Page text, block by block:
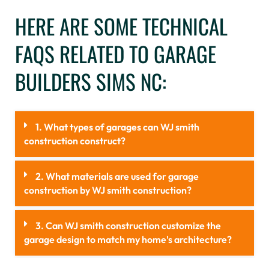
HERE ARE SOME TECHNICAL
FAQS RELATED TO GARAGE
BUILDERS SIMS NC:
1. What types of garages can WJ smith
construction construct?
2. What materials are used for garage
construction by WJ smith construction?
3. Can WJ smith construction customize the
garage design to match my home's architecture?